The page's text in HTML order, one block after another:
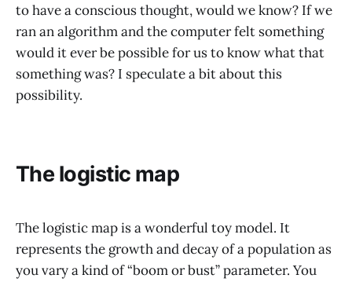
to have a conscious thought, would we know? If we
ran an algorithm and the computer felt something
would it ever be possible for us to know what that
something was? I speculate a bit about this
possibility.
The logistic map
The logistic map is a wonderful toy model. It
represents the growth and decay of a population as
you vary a kind of “boom or bust” parameter. You